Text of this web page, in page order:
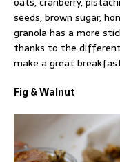
seeds, brown sugar,
granola has a more
thanks to the
make a great
Fig & Walnut